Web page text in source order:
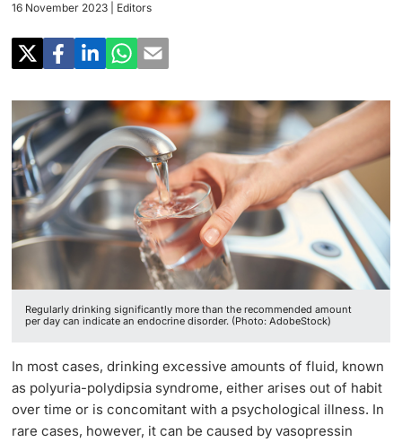
Further information
Further information
Lecturers
Further information
Media Service
‡ ‡ ‡ ‡ ‡ ‡ ‡ ‡ ‡ ‡ ‡ ‡
‡ ‡ ‡ ‡ ‡ ‡ ‡ ‡ ‡ ‡ ‡ ‡
UNI NOVA
‡ ‡ ‡ ‡ ‡ ‡ ‡ ‡
Social Media
‡ ‡ ‡ ‡ ‡ ‡ ‡ ‡ ‡ ‡ ‡ ‡ ‡ ‡ ‡ ‡ ‡ ‡ ‡
16 November 2023 | Editors
Regularly drinking significantly more than the recommended amount
per day can indicate an endocrine disorder. (Photo: AdobeStock)
In most cases, drinking excessive amounts of fluid, known
as polyuria-polydipsia syndrome, either arises out of habit
over time or is concomitant with a psychological illness. In
rare cases, however, it can be caused by vasopressin